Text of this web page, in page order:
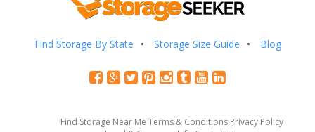
Find Storage By State Storage Size Guide Blog
Find Storage Near Me Terms & Conditions Privacy Policy